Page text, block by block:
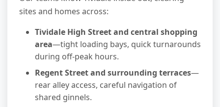
sites and homes across:
Tividale High Street and central shopping
area—tight loading bays, quick turnarounds
during off-peak hours.
Regent Street and surrounding terraces—
rear alley access, careful navigation of
shared ginnels.